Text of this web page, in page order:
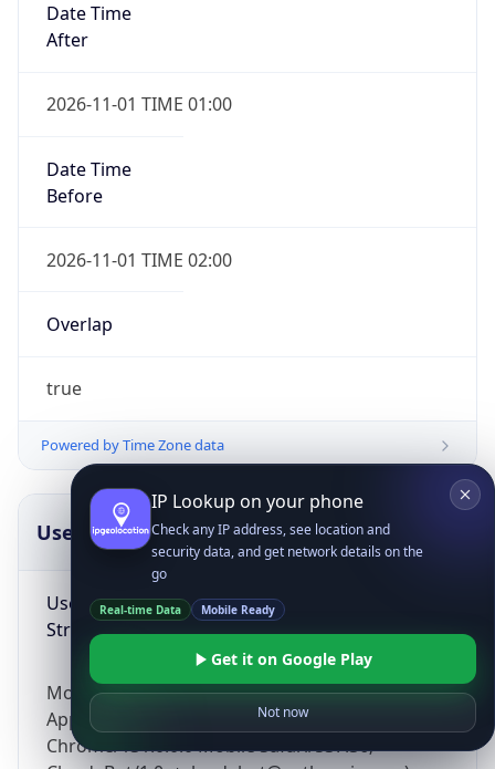
Date Time
After
2026-11-01 TIME 01:00
Date Time
Before
2026-11-01 TIME 02:00
Overlap
true
Powered by Time Zone data
UserAgent Info
User Agent
String
Mozilla/5.0 (Linux; Android 14; Pixel 8)
AppleWebKit/537.36 (KHTML, like Gecko)
Chrome/131.0.0.0 Mobile Safari/537.36;
Copy JSON
IP Lookup on your phone
Check any IP address, see location and
security data, and get network details on the
go
Real-time Data Mobile Ready
Get it on Google Play
Not now